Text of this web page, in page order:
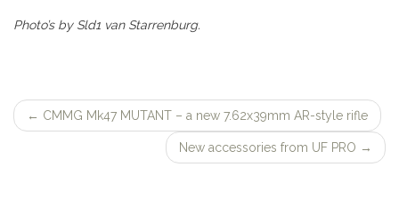
Photo’s by Sld1 van Starrenburg.
Post
← CMMG Mk47 MUTANT – a new 7.62x39mm AR-style rifle
New accessories from UF PRO →